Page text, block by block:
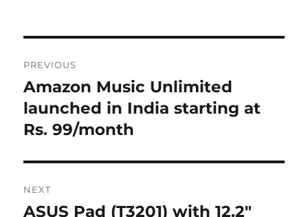
navigation
PREVIOUS
Previous
post:
Amazon Music Unlimited
launched in India starting at
Rs. 99/month
NEXT
Next
ASUS Pad (T3201) with 12.2″